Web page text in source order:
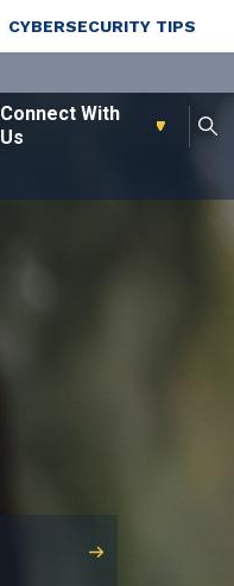
CYBERSECURITY TIPS
Connect With
Us